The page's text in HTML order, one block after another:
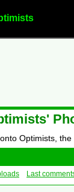
Optimists,
Last